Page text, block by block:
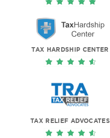
TAX HARDSHIP CENTER
TAX RELIEF ADVOCATES